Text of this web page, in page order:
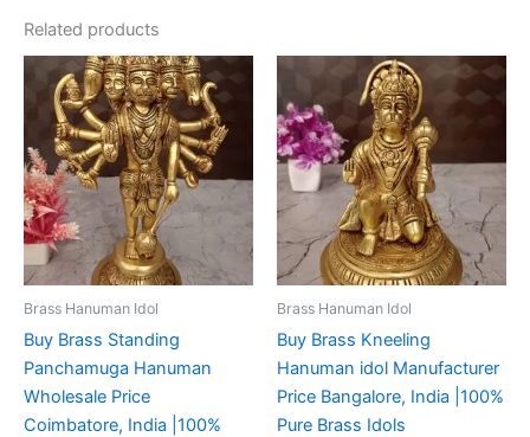
Related products
Brass Hanuman Idol
Buy Brass Standing
Panchamuga Hanuman
Wholesale Price
Coimbatore, India |100%
Brass Hanuman Idol
Buy Brass Kneeling
Hanuman idol Manufacturer
Price Bangalore, India |100%
Pure Brass Idols